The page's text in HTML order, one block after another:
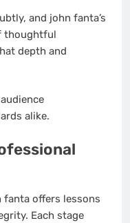
and john fanta’s
thoughtful
depth and
alike.
offers lessons
Each stage